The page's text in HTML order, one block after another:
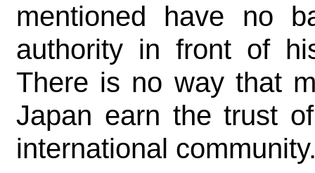
mentioned have no
authority in front of
There is no way that
Japan earn the trust
international